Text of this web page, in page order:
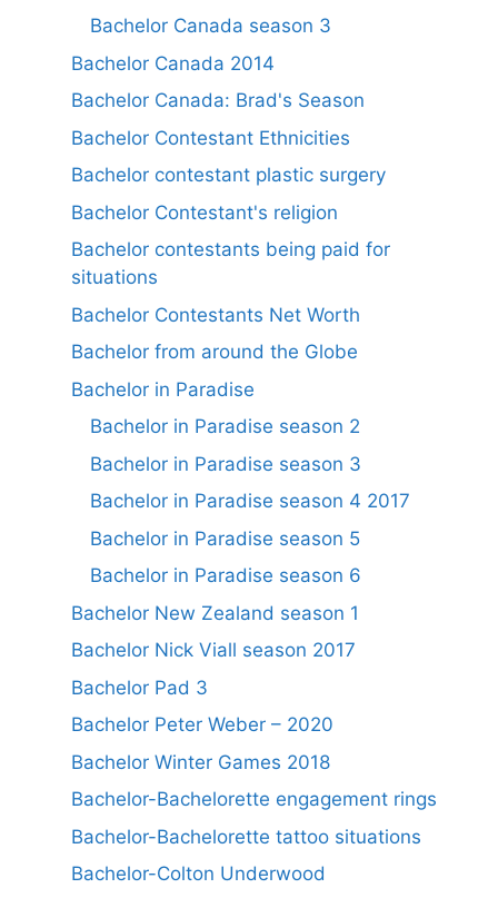
Bachelor Canada season 3
Bachelor Canada 2014
Bachelor Canada: Brad's Season
Bachelor Contestant Ethnicities
Bachelor contestant plastic surgery
Bachelor Contestant's religion
Bachelor contestants being paid for
situations
Bachelor Contestants Net Worth
Bachelor from around the Globe
Bachelor in Paradise
Bachelor in Paradise season 2
Bachelor in Paradise season 3
Bachelor in Paradise season 4 2017
Bachelor in Paradise season 5
Bachelor in Paradise season 6
Bachelor New Zealand season 1
Bachelor Nick Viall season 2017
Bachelor Pad 3
Bachelor Peter Weber – 2020
Bachelor Winter Games 2018
Bachelor-Bachelorette engagement rings
Bachelor-Bachelorette tattoo situations
Bachelor-Colton Underwood